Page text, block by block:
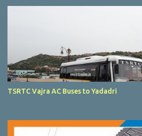
TSRTC Vajra AC Buses to Yadadri